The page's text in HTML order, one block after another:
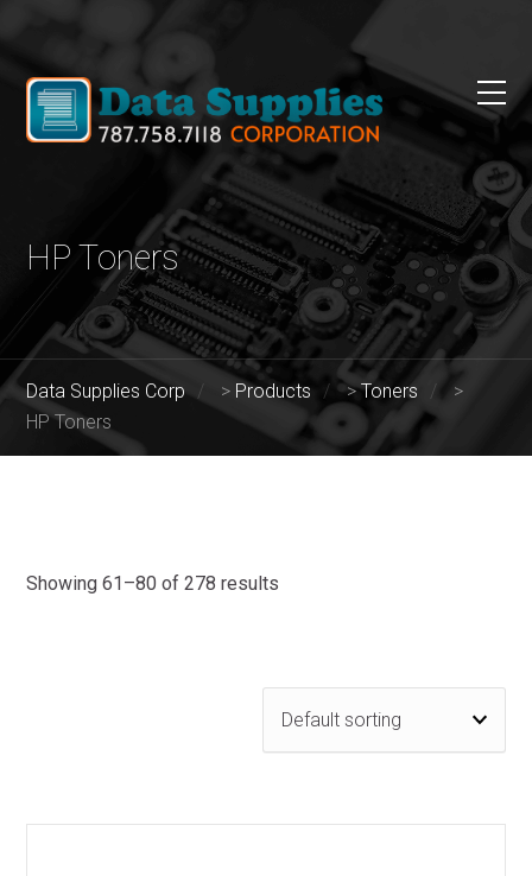
HP Toners
Data Supplies Corp > Products >Toners
>
HP Toners
Showing 61–80 of 278 results